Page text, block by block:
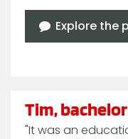
Explore the
Tim,
"It was an